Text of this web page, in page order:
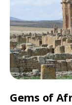
Gems of